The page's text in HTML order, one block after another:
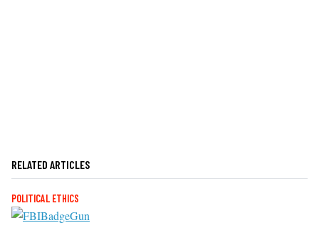
RELATED ARTICLES
POLITICAL ETHICS